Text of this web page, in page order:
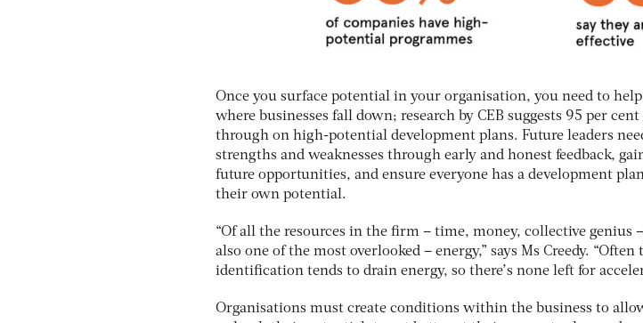
Once you surface potential in your organisation, you need to
where businesses fall down; research by CEB suggests 95 per
through on high-potential development plans. Future leaders
strengths and weaknesses through early and honest feedback,
future opportunities, and ensure everyone has a development
their own potential.
“Of all the resources in the firm – time, money, collective genius
also one of the most overlooked – energy,” says Ms Creedy.
identification tends to drain energy, so there’s none left for
Organisations must create conditions within the business to